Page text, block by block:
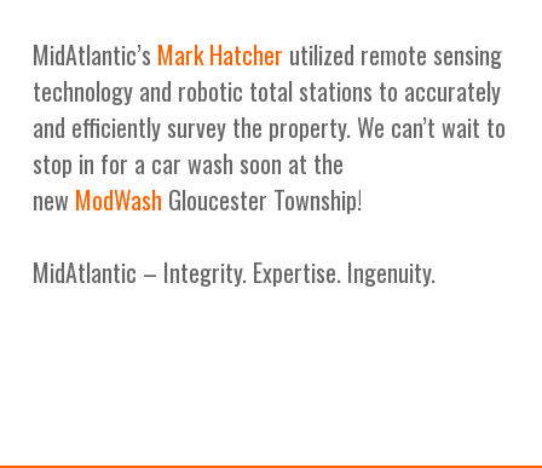
MidAtlantic’s Mark Hatcher utilized remote sensing
technology and robotic total stations to accurately
and efficiently survey the property. We can’t wait to
stop in for a car wash soon at the
new ModWash Gloucester Township!
MidAtlantic – Integrity. Expertise. Ingenuity.